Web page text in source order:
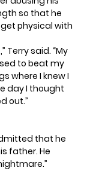
so that he
physical with
Terry said. “My
to beat my
where I knew I
day I thought
out.”
that he
father. He